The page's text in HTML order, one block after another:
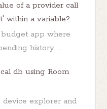
of a provider call
within a variable?
app where
history. ...
db using Room
device explorer and